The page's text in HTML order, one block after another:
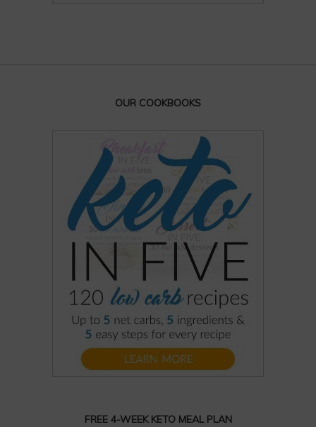
OUR COOKBOOKS
FREE 4-WEEK KETO MEAL PLAN